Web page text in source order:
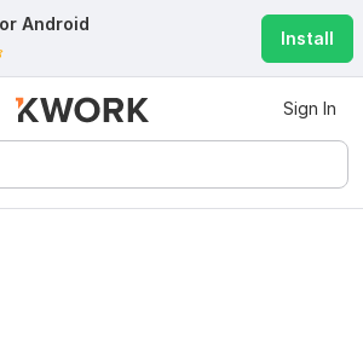
Android
Install
Sign In